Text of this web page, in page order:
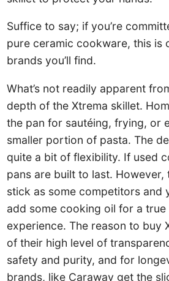
Suffice to say; if you’re
pure ceramic cookware, this is
brands you’ll find.
What’s not readily apparent
depth of the Xtrema skillet.
the pan for sautéing, frying, or
smaller portion of pasta. The
quite a bit of flexibility. If used
pans are built to last. However,
stick as some competitors and
add some cooking oil for a
experience. The reason to buy
of their high level of
safety and purity, and for
brands, like Caraway get the